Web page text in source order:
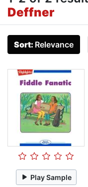
Deffner
Sort: Relevance
Play Sample